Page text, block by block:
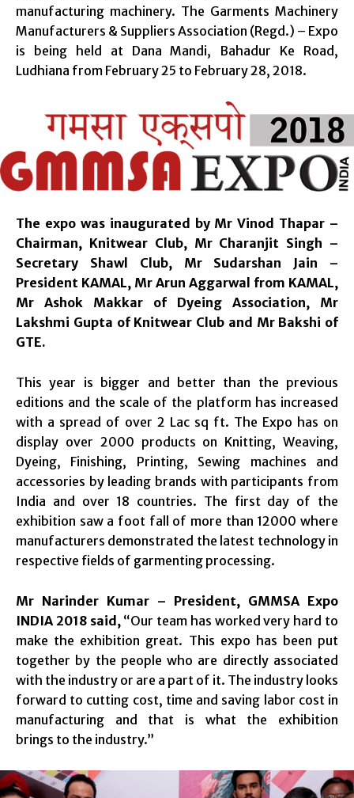
manufacturing machinery. The Garments Machinery
Manufacturers & Suppliers Association (Regd.) – Expo
is being held at Dana Mandi, Bahadur Ke Road,
Ludhiana from February 25 to February 28, 2018.
The expo was inaugurated by Mr Vinod Thapar –
Chairman, Knitwear Club, Mr Charanjit Singh –
Secretary Shawl Club, Mr Sudarshan Jain –
President KAMAL, Mr Arun Aggarwal from KAMAL,
Mr Ashok Makkar of Dyeing Association, Mr
Lakshmi Gupta of Knitwear Club and Mr Bakshi of
GTE.
This year is bigger and better than the previous
editions and the scale of the platform has increased
with a spread of over 2 Lac sq ft. The Expo has on
display over 2000 products on Knitting, Weaving,
Dyeing, Finishing, Printing, Sewing machines and
accessories by leading brands with participants from
India and over 18 countries. The first day of the
exhibition saw a foot fall of more than 12000 where
manufacturers demonstrated the latest technology in
respective fields of garmenting processing.
Mr Narinder Kumar – President, GMMSA Expo
INDIA 2018 said,“Our team has worked very hard to
make the exhibition great. This expo has been put
together by the people who are directly associated
with the industry or are a part of it. The industry looks
forward to cutting cost, time and saving labor cost in
manufacturing and that is what the exhibition
brings to the industry.”